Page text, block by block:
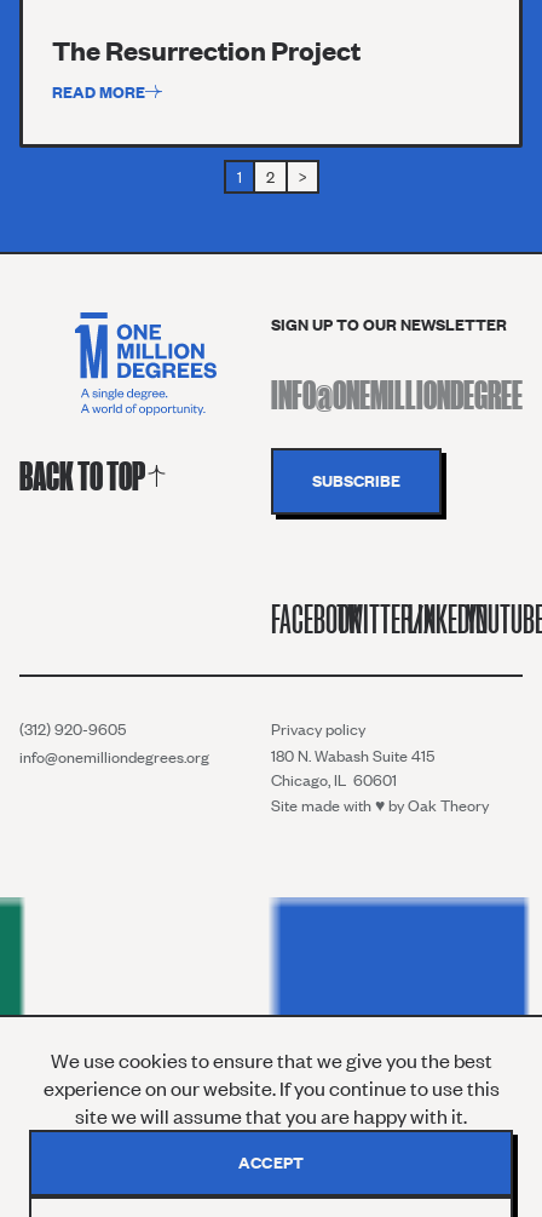
The Resurrection Project
READ MORE
1 2 >
BACK TO TOP
SIGN UP TO OUR NEWSLETTER
FACEBOOKTWITTER/XLINKEDIN
(312) 920-9605
info@onemilliondegrees.org
Privacy policy
180 N. Wabash Suite 415
Chicago, IL 60601
Site made with ♥︎ byOak Theory
We use cookies to ensure that we give you the best
experience on our website. If you continue to use this
site we will assume that you are happy with it.
ACCEPT